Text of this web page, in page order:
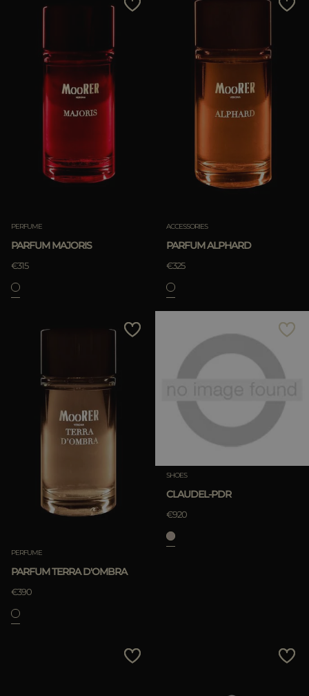
PERFUME
PARFUM MAJORIS
€315
ACCESSORIES
PARFUM ALPHARD
€325
PERFUME
PARFUM TERRA D'OMBRA
€390
SHOES
CLAUDEL-PDR
€920